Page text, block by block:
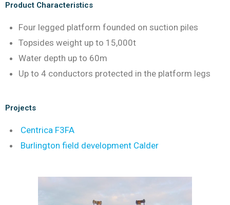
Product Characteristics
Four legged platform founded on suction piles
Topsides weight up to 15,000t
Water depth up to 60m
Up to 4 conductors protected in the platform legs
Projects
Centrica F3FA
Burlington field development Calder